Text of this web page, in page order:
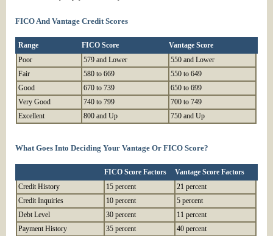
FICO And Vantage Credit Scores
Range FICO Score
Vantage Score
Poor
579 and Lower
550 and Lower
Fair
580 to 669
550 to 649
Good
670 to 739
650 to 699
Very Good
740 to 799
700 to 749
Excellent
800 and Up 750 and Up
What Goes Into Deciding Your Vantage Or FICO Score?
FICO Score Factors
Vantage Score Factors
Credit History
15 percent
21 percent
Credit Inquiries
10 percent
5 percent
Debt Level
30 percent
11 percent
Payment History
35 percent 40 percent